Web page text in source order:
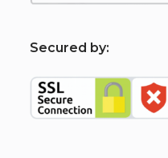
Secured by: